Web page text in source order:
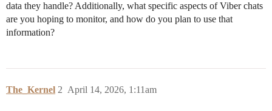
data they handle? Additionally, what specific aspects of Viber chats
are you hoping to monitor, and how do you plan to use that
information?
The_Kernel April 14, 2026, 1:11am
2